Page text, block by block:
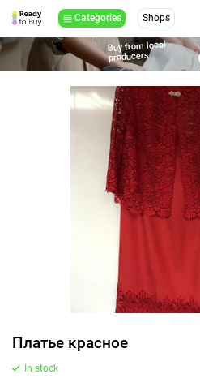
Categories Shops
Buy from local
producers
Платье красное
In stock